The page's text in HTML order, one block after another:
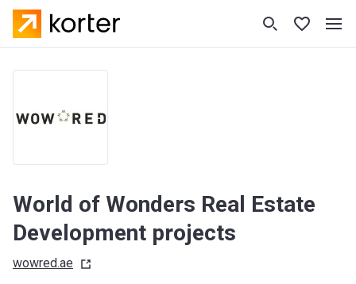
World of Wonders Real Estate
Development projects
wowred.ae